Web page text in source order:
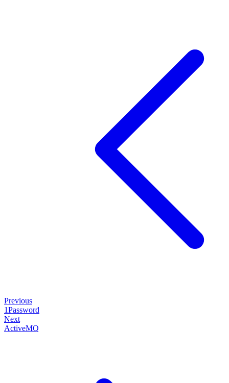
Previous
1Password
Next
ActiveMQ